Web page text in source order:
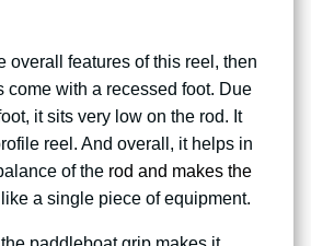
overall features of this reel, then
come with a recessed foot. Due
it sits very low on the rod. It
reel. And overall, it helps in
of the rod and makes the
a single piece of equipment.